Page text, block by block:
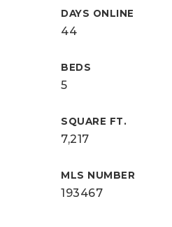
DAYS ONLINE
44
BEDS
5
SQUARE FT.
7,217
MLS NUMBER
193467